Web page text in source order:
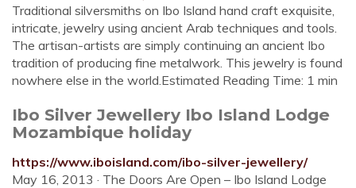
Traditional silversmiths on Ibo Island hand craft exquisite,
intricate, jewelry using ancient Arab techniques and tools.
The artisan-artists are simply continuing an ancient Ibo
tradition of producing fine metalwork. This jewelry is found
nowhere else in the world.Estimated Reading Time: 1 min
Ibo Silver Jewellery Ibo Island Lodge
Mozambique holiday
https://www.iboisland.com/ibo-silver-jewellery/
May 16, 2013 · The Doors Are Open – Ibo Island Lodge